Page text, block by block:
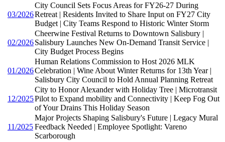
03/2026
City Council Sets Focus Areas for FY26-27 During
Retreat | Residents Invited to Share Input on FY27 City
Budget | City Teams Respond to Historic Winter Storm
02/2026
Cheerwine Festival Returns to Downtown Salisbury |
Salisbury Launches New On-Demand Transit Service |
City Budget Process Begins
01/2026
Human Relations Commission to Host 2026 MLK
Celebration | Wine About Winter Returns for 13th Year |
Salisbury City Council to Hold Annual Planning Retreat
12/2025
City to Honor Alexander with Holiday Tree | Microtransit
Pilot to Expand mobility and Connectivity | Keep Fog Out
of Your Drains This Holiday Season
11/2025
Major Projects Shaping Salisbury's Future | Legacy Mural
Feedback Needed | Employee Spotlight: Vareno
Scarborough